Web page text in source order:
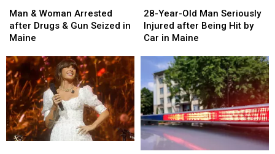
&
Woman
Arrested
Drugs
&
Gun
Seized
in
Maine
Man & Woman Arrested
after Drugs & Gun Seized in
Maine
&
Woman
Arrested
Drugs
&
Gun
Seized
in
Maine
Year-
Old
Man
Injured
after
Being
Hit
by
Car
Maine
28-Year-Old Man Seriously
Injured after Being Hit by
Car in Maine
Year-
Old
Man
Injured
after
Being
Hit
by
Car
in
Maine